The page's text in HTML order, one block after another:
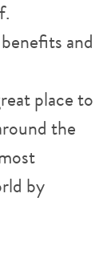
and
place to
the
by